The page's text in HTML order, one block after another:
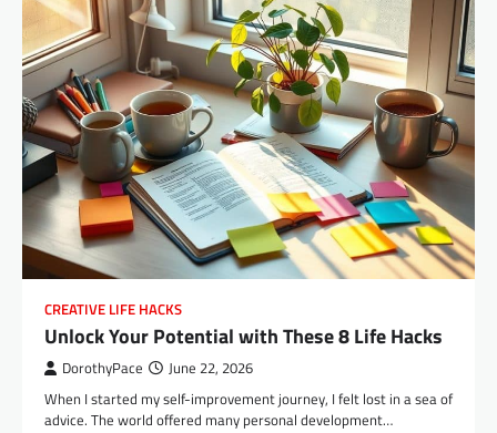
CREATIVE LIFE HACKS
Unlock Your Potential with These 8 Life Hacks
DorothyPace June 22, 2026
When I started my self-improvement journey, I felt lost in a sea of
advice. The world offered many personal development…